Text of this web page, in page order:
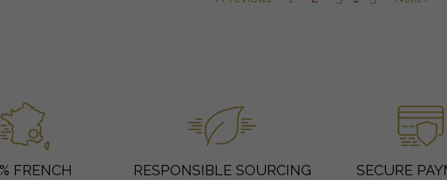
FRENCH RESPONSIBLE SOURCING SECURE